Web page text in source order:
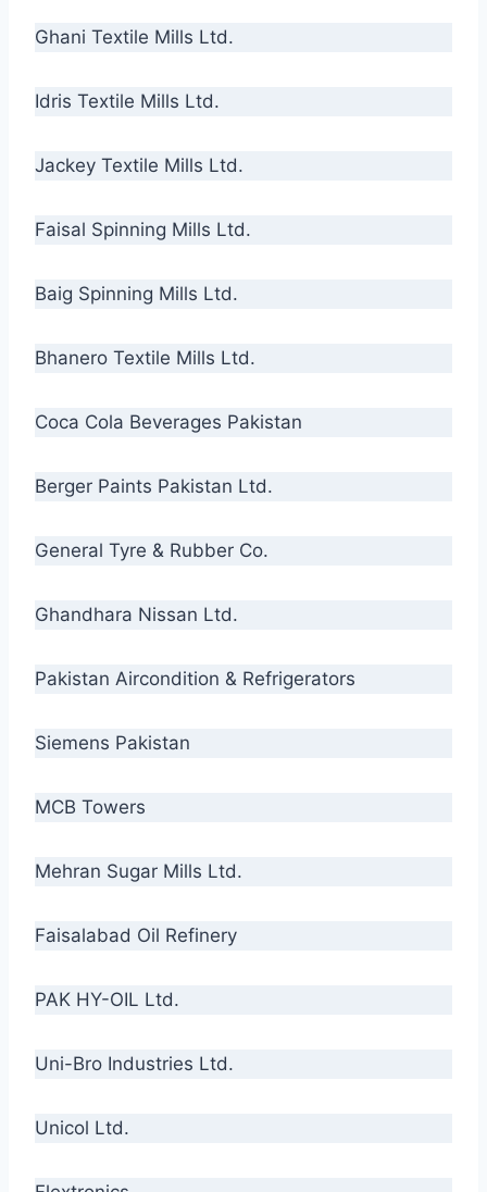
Ghani Textile Mills Ltd.
Idris Textile Mills Ltd.
Jackey Textile Mills Ltd.
Faisal Spinning Mills Ltd.
Baig Spinning Mills Ltd.
Bhanero Textile Mills Ltd.
Coca Cola Beverages Pakistan
Berger Paints Pakistan Ltd.
General Tyre & Rubber Co.
Ghandhara Nissan Ltd.
Pakistan Aircondition & Refrigerators
Siemens Pakistan
MCB Towers
Mehran Sugar Mills Ltd.
Faisalabad Oil Refinery
PAK HY-OIL Ltd.
Uni-Bro Industries Ltd.
Unicol Ltd.